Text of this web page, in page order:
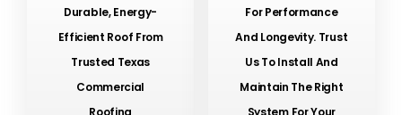
Durable, Energy-
Efficient Roof From
Trusted Texas
Commercial
For Performance
And Longevity. Trust
Us To Install And
Maintain The Right